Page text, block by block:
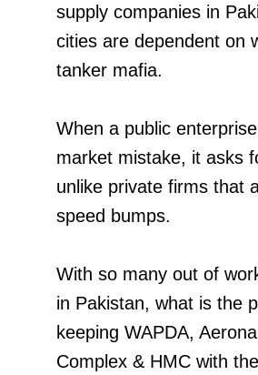
supply companies in
cities are dependent on
tanker mafia.
When a public
market mistake, it asks
unlike private firms that
speed bumps.
With so many out of
in Pakistan, what is the
keeping WAPDA,
Complex & HMC with the